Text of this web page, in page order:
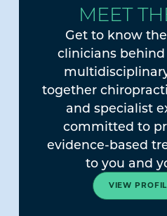
MEET
Get to know
clinicians
together
and specialist
committed to
evidence-based
to you and
VIEW